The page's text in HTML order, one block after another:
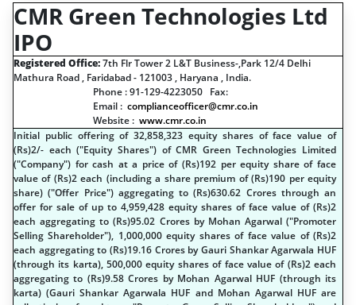
CMR Green Technologies Ltd
IPO
Registered Office:7th Flr Tower 2 L&T Business-,Park 12/4 Delhi
Mathura Road , Faridabad - 121003 , Haryana , India.
Phone : 91-129-4223050 Fax:
Email : complianceofficer@cmr.co.in
Website : www.cmr.co.in
Initial public offering of 32,858,323 equity shares of face value of
(Rs)2/- each ("Equity Shares") of CMR Green Technologies Limited
("Company") for cash at a price of (Rs)192 per equity share of face
value of (Rs)2 each (including a share premium of (Rs)190 per equity
share) ("Offer Price") aggregating to (Rs)630.62 Crores through an
offer for sale of up to 4,959,428 equity shares of face value of (Rs)2
each aggregating to (Rs)95.02 Crores by Mohan Agarwal ("Promoter
Selling Shareholder"), 1,000,000 equity shares of face value of (Rs)2
each aggregating to (Rs)19.16 Crores by Gauri Shankar Agarwala HUF
(through its karta), 500,000 equity shares of face value of (Rs)2 each
aggregating to (Rs)9.58 Crores by Mohan Agarwal HUF (through its
karta) (Gauri Shankar Agarwala HUF and Mohan Agarwal HUF are